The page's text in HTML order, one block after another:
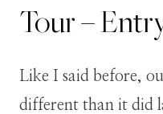
Tour –
Like I said before,
different than it did